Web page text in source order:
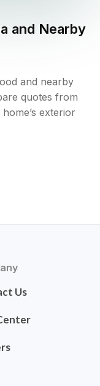
and Nearby
and nearby
quotes from
exterior
Us